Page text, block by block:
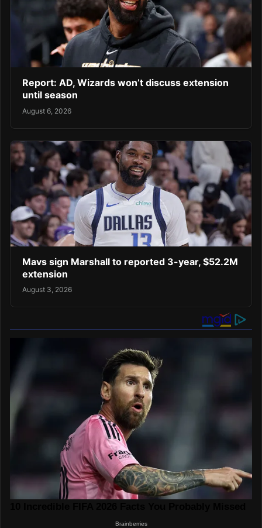
Report: AD, Wizards won’t discuss extension
until season
August 6, 2026
Mavs sign Marshall to reported 3-year, $52.2M
extension
August 3, 2026